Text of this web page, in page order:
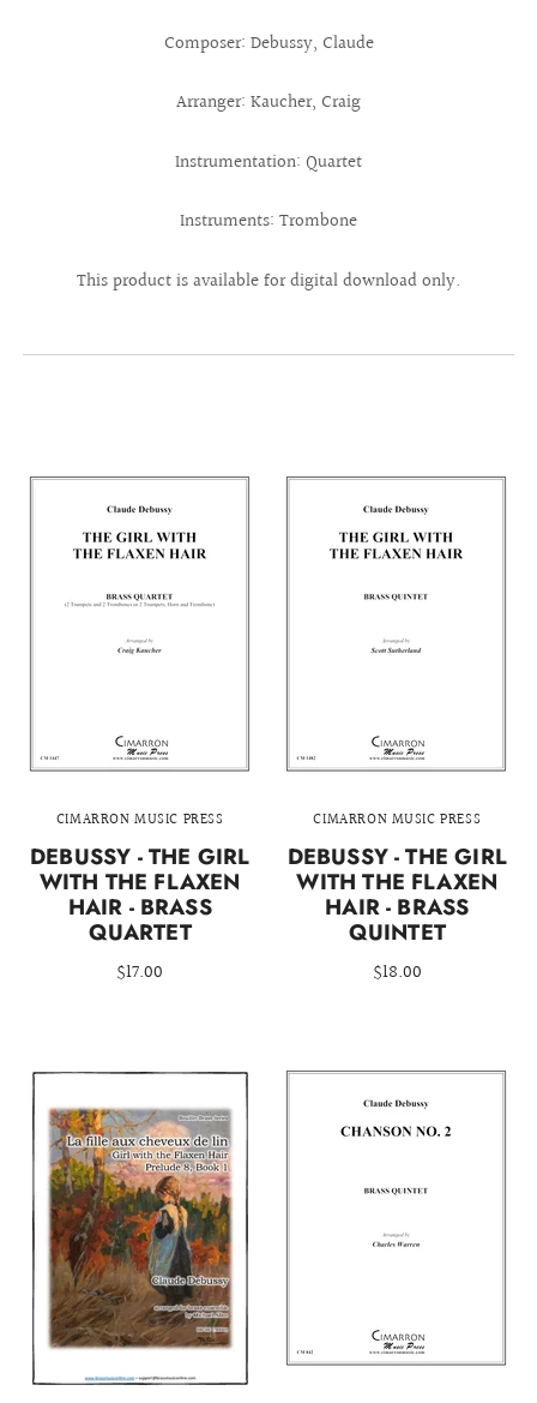
Composer: Debussy, Claude
Arranger: Kaucher, Craig
Instrumentation: Quartet
Instruments: Trombone
This product is available for digital download only.
CIMARRON MUSIC PRESS
DEBUSSY - THE GIRL
WITH THE FLAXEN
HAIR - BRASS
QUARTET
$17.00
CIMARRON MUSIC PRESS
DEBUSSY - THE GIRL
WITH THE FLAXEN
HAIR - BRASS
QUINTET
$18.00